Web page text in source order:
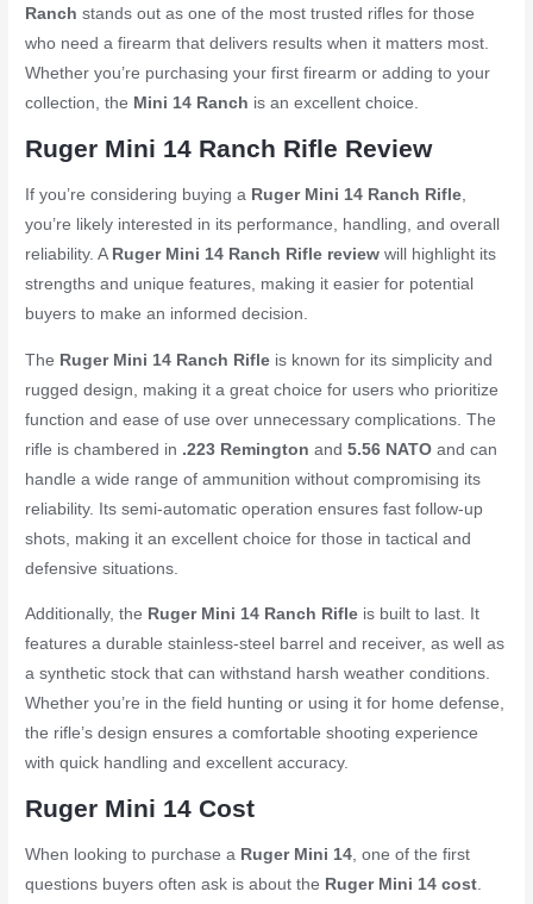
Ranch stands out as one of the most trusted rifles for those
who need a firearm that delivers results when it matters most.
Whether you’re purchasing your first firearm or adding to your
collection, the Mini 14 Ranch is an excellent choice.
Ruger Mini 14 Ranch Rifle Review
If you’re considering buying a Ruger Mini 14 Ranch Rifle
you’re likely interested in its performance, handling, and overall
reliability. A Ruger Mini 14 Ranch Rifle review will highlight its
strengths and unique features, making it easier for potential
buyers to make an informed decision.
The Ruger Mini 14 Ranch Rifle is known for its simplicity and
rugged design, making it a great choice for users who prioritize
function and ease of use over unnecessary complications. The
rifle is chambered in .223 Remington and5.56 NATO and can
handle a wide range of ammunition without compromising its
reliability. Its semi-automatic operation ensures fast follow-up
shots, making it an excellent choice for those in tactical and
defensive situations.
Additionally, the Ruger Mini 14 Ranch Rifle is built to last. It
features a durable stainless-steel barrel and receiver, as well as
a synthetic stock that can withstand harsh weather conditions.
Whether you’re in the field hunting or using it for home defense,
the rifle’s design ensures a comfortable shooting experience
with quick handling and excellent accuracy.
Ruger Mini 14 Cost
When looking to purchase a Ruger Mini 14, one of the first
questions buyers often ask is about the Ruger Mini 14 cost.